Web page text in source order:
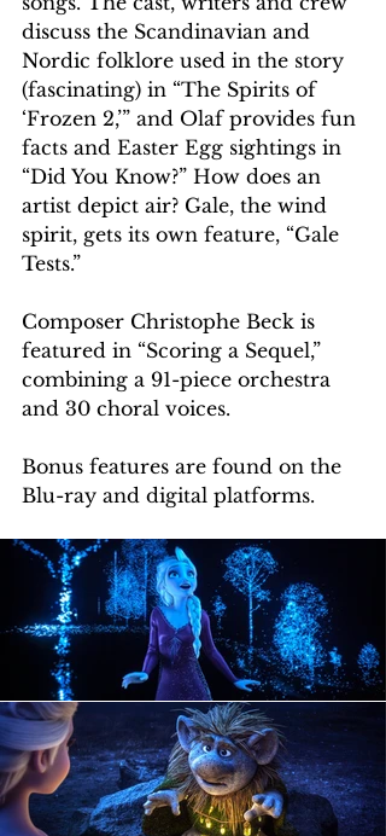
discuss the Scandinavian and
Nordic folklore used in the story
(fascinating) in “The Spirits of
‘Frozen 2,’” and Olaf provides fun
facts and Easter Egg sightings in
“Did You Know?” How does an
artist depict air? Gale, the wind
spirit, gets its own feature, “Gale
Tests.”
Composer Christophe Beck is
featured in “Scoring a Sequel,”
combining a 91-piece orchestra
and 30 choral voices.
Bonus features are found on the
Blu-ray and digital platforms.